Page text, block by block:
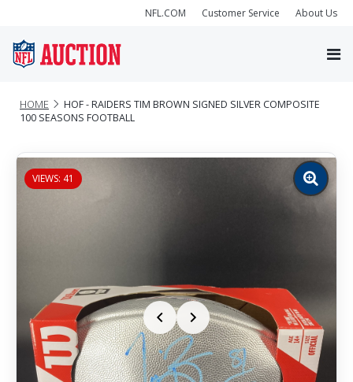
NFL.COM Customer Service About Us
HOME
HOF - RAIDERS TIM BROWN SIGNED SILVER COMPOSITE
100 SEASONS FOOTBALL
VIEWS: 41
Zoom
image